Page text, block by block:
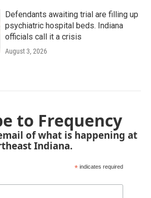
Defendants awaiting trial are filling up
psychiatric hospital beds. Indiana
officials call it a crisis
August 3, 2026
to Frequency
of what is happening at
Indiana.
* indicates required